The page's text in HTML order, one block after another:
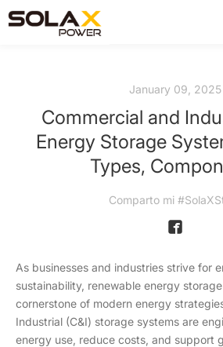
January 09, 2025
Commercial and
Energy Storage
Types,
Comparto mi
As businesses and industries strive for
sustainability, renewable energy
cornerstone of modern energy
Industrial (C&I) storage systems are
energy use, reduce costs, and support